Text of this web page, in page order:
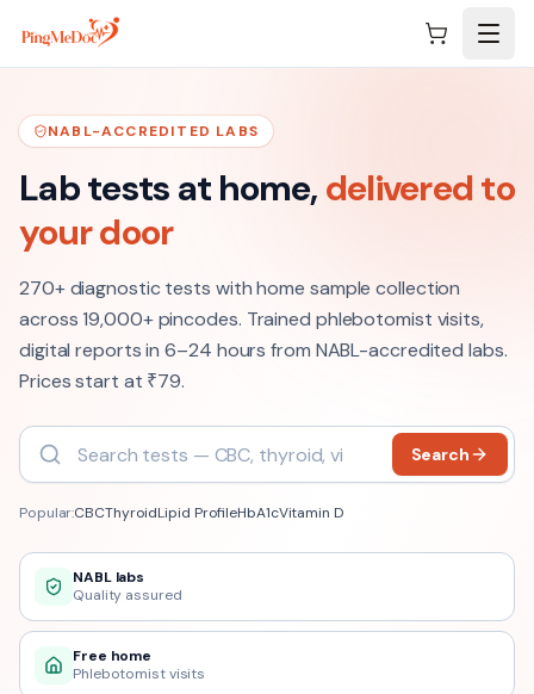
Skip to main content
NABL-ACCREDITED LABS
Lab tests at home, delivered to
your door
270+diagnostic tests with home sample collection
across19,000+ pincodes. Trained phlebotomist visits,
digital reports in 6–24 hours from NABL-accredited labs.
Prices start at ₹79.
Search
Popular:CBCThyroidLipid ProfileHbA1cVitamin D
NABL labs
Quality assured
Free home
Phlebotomist visits